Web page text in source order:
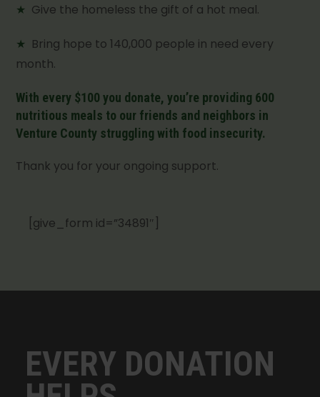
★ Give the homeless the gift of a hot meal.
★ Bring hope to 140,000 people in need every
month.
With every $100 you donate, you’re providing 600
nutritious meals to our friends and neighbors in
Venture County struggling with food insecurity.
Thank you for your ongoing support.
[give_form id=”34891″]
EVERY DONATION